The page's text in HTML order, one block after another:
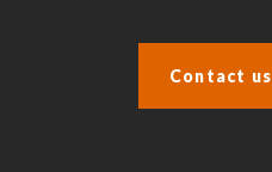
Contact us